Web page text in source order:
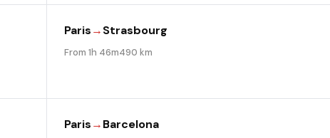
Paris→Strasbourg
From 1h 46m490 km
Paris→Barcelona